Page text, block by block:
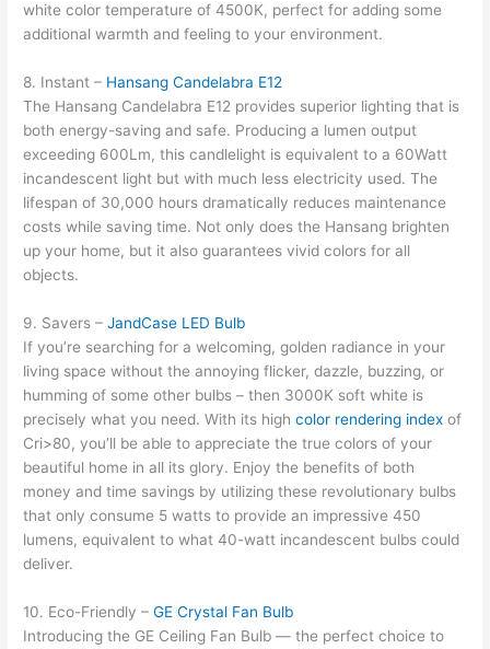
white color temperature of 4500K, perfect for adding some
additional warmth and feeling to your environment.
8. Instant – Hansang Candelabra E12
The Hansang Candelabra E12 provides superior lighting that is
both energy-saving and safe. Producing a lumen output
exceeding 600Lm, this candlelight is equivalent to a 60Watt
incandescent light but with much less electricity used. The
lifespan of 30,000 hours dramatically reduces maintenance
costs while saving time. Not only does the Hansang brighten
up your home, but it also guarantees vivid colors for all
objects.
9. Savers –JandCase LED Bulb
If you’re searching for a welcoming, golden radiance in your
living space without the annoying flicker, dazzle, buzzing, or
humming of some other bulbs – then 3000K soft white is
precisely what you need. With its high color rendering index of
Cri>80, you’ll be able to appreciate the true colors of your
beautiful home in all its glory. Enjoy the benefits of both
money and time savings by utilizing these revolutionary bulbs
that only consume 5 watts to provide an impressive 450
lumens, equivalent to what 40-watt incandescent bulbs could
deliver.
10. Eco-Friendly –GE Crystal Fan Bulb
Introducing the GE Ceiling Fan Bulb — the perfect choice to